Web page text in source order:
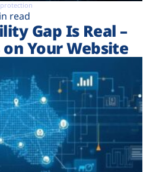
read
Gap Is Real –
Your Website